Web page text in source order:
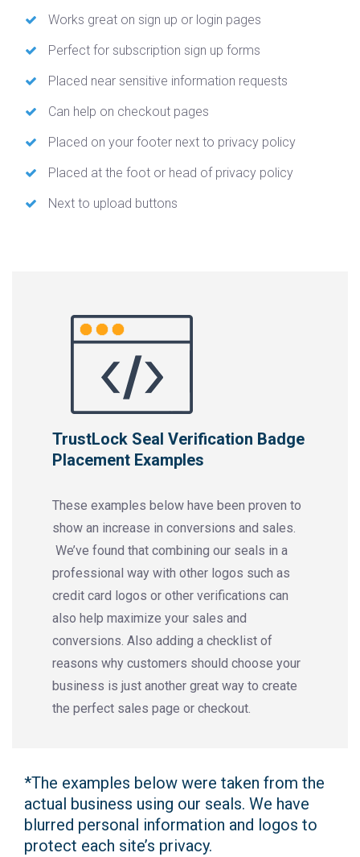
Works great on sign up or login pages
Perfect for subscription sign up forms
Placed near sensitive information requests
Can help on checkout pages
Placed on your footer next to privacy policy
Placed at the foot or head of privacy policy
Next to upload buttons
TrustLock Seal Verification Badge
Placement Examples
These examples below have been proven to
show an increase in conversions and sales.
We’ve found that combining our seals in a
professional way with other logos such as
credit card logos or other verifications can
also help maximize your sales and
conversions. Also adding a checklist of
reasons why customers should choose your
business is just another great way to create
the perfect sales page or checkout.
*The examples below were taken from the
actual business using our seals. We have
blurred personal information and logos to
protect each site’s privacy.